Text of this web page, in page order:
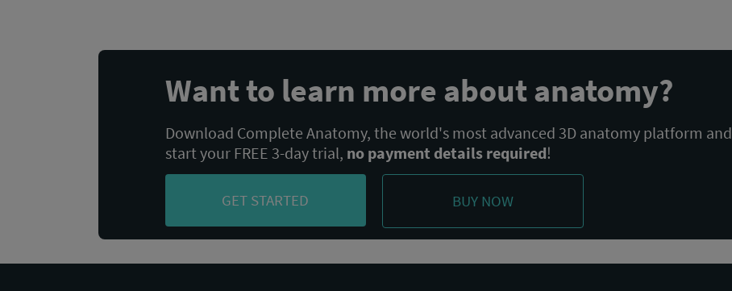
Want to learn more about anatomy?
Download Complete Anatomy, the world's most advanced 3D anatomy platform and
start your FREE 3-day trial, no payment details required!
GET STARTED BUY NOW